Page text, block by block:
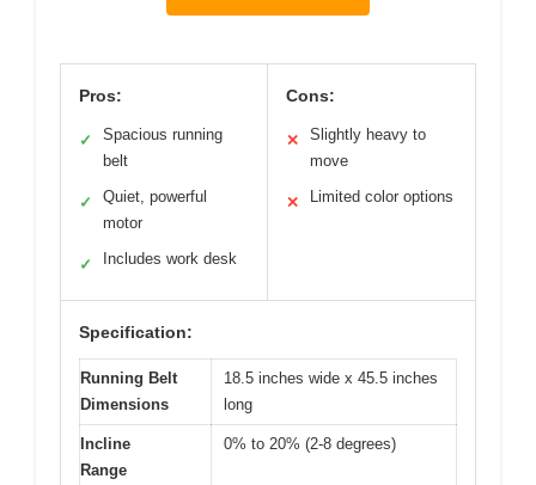
Pros:
✓
Spacious running
belt
✓
Quiet, powerful
motor
✓ Includes work desk
Cons:
✕
Slightly heavy to
move
✕ Limited color options
Specification:
Running Belt
Dimensions
18.5 inches wide x 45.5 inches
long
Incline
Range
0% to 20% (2-8 degrees)